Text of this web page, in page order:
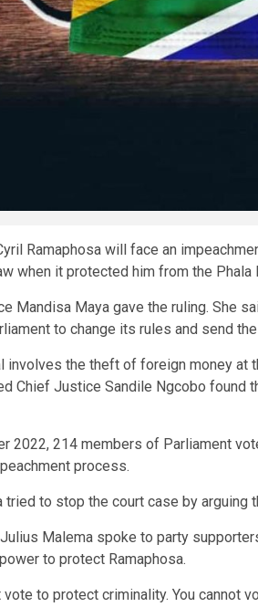
Ramaphosa will face an
when it protected him from the Phala
Mandisa Maya gave the ruling. She
to change its rules and send
involves the theft of foreign money at
Chief Justice Sandile Ngcobo found
2022, 214 members of Parliament
process.
tried to stop the court case by
Julius Malema spoke to party
to protect Ramaphosa.
vote to protect criminality. You